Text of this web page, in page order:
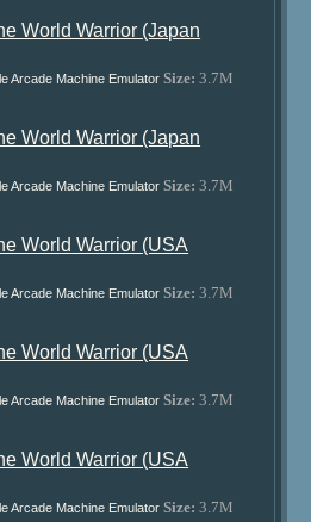
World Warrior (Japan
Arcade Machine Emulator Size: 3.7M
World Warrior (Japan
Arcade Machine Emulator Size: 3.7M
World Warrior (USA
Arcade Machine Emulator Size: 3.7M
World Warrior (USA
Arcade Machine Emulator Size: 3.7M
World Warrior (USA
Arcade Machine Emulator Size: 3.7M